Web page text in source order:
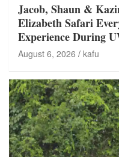
Jacob, Shaun &
Elizabeth Safari
Experience During
August 6, 2026 kafu